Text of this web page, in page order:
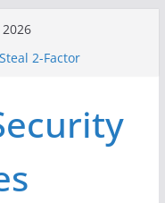
2-Factor
‘Imminent Threat’ for
a Huge Chunk of
Know Your Face Is